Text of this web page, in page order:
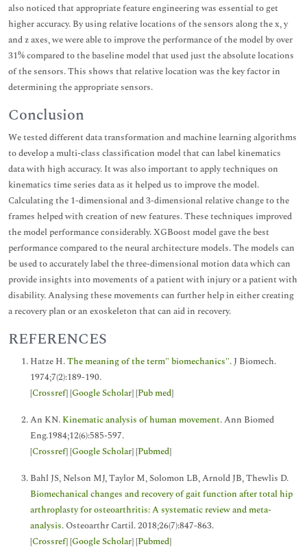
also noticed that appropriate feature engineering was essential to get
higher accuracy. By using relative locations of the sensors along the x, y
and z axes, we were able to improve the performance of the model by over
31% compared to the baseline model that used just the absolute locations
of the sensors. This shows that relative location was the key factor in
determining the appropriate sensors.
Conclusion
We tested different data transformation and machine learning algorithms
to develop a multi-class classification model that can label kinematics
data with high accuracy. It was also important to apply techniques on
kinematics time series data as it helped us to improve the model.
Calculating the 1-dimensional and 3-dimensional relative change to the
frames helped with creation of new features. These techniques improved
the model performance considerably. XGBoost model gave the best
performance compared to the neural architecture models. The models can
be used to accurately label the three-dimensional motion data which can
provide insights into movements of a patient with injury or a patient with
disability. Analysing these movements can further help in either creating
a recovery plan or an exoskeleton that can aid in recovery.
REFERENCES
Hatze H.The meaning of the term" biomechanics". J Biomech.
1974;7(2):189-190.
[Crossref] [Google Scholar] [Pub med]
An KN. Kinematic analysis of human movement. Ann Biomed
Eng.1984;12(6):585-597.
[Crossref] [Google Scholar] [Pubmed]
Bahl JS, Nelson MJ, Taylor M, Solomon LB, Arnold JB, Thewlis D.
Biomechanical changes and recovery of gait function after total hip
arthroplasty for osteoarthritis: A systematic review and meta-
analysis. Osteoarthr Cartil. 2018;26(7):847-863.
[Crossref][Google Scholar] [Pubmed]